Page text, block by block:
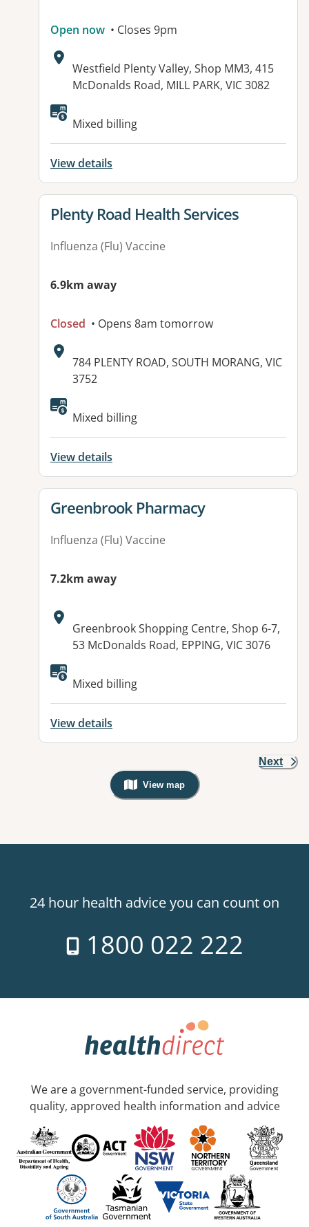
Open now • Closes 9pm
Address:
Westfield Plenty Valley, Shop MM3, 415
McDonalds Road, MILL PARK, VIC 3082
Available facilities:
Mixed billing
View details
View details for
Plenty Road Health Services
Influenza (Flu) Vaccine
6.9km away
Closed • Opens 8am tomorrow
Address:
784 PLENTY ROAD, SOUTH MORANG, VIC
3752
Available facilities:
Mixed billing
View details
View details for
Greenbrook Pharmacy
Influenza (Flu) Vaccine
7.2km away
Address:
Greenbrook Shopping Centre, Shop 6-7,
53 McDonalds Road, EPPING, VIC 3076
Mixed billing
View details
Next
View map
, Warning: Googles Map view is
24 hour health advice you can count on
1800 022 222
We are a government-funded service, providing
quality, approved health information and advice